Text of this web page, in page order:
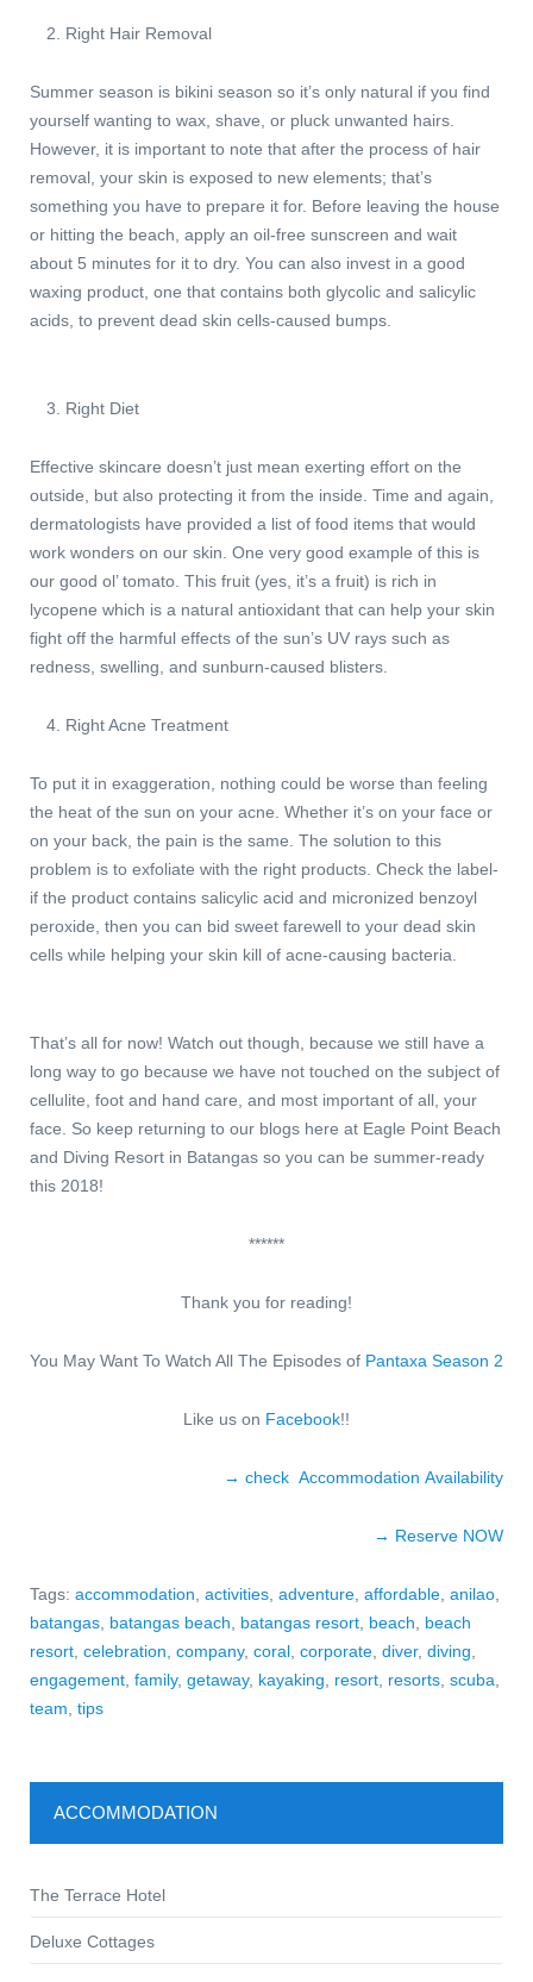
Right Hair Removal
Summer season is bikini season so it’s only natural if you find
yourself wanting to wax, shave, or pluck unwanted hairs.
However, it is important to note that after the process of hair
removal, your skin is exposed to new elements; that’s
something you have to prepare it for. Before leaving the house
or hitting the beach, apply an oil-free sunscreen and wait
about 5 minutes for it to dry. You can also invest in a good
waxing product, one that contains both glycolic and salicylic
acids, to prevent dead skin cells-caused bumps.
Right Diet
Effective skincare doesn’t just mean exerting effort on the
outside, but also protecting it from the inside. Time and again,
dermatologists have provided a list of food items that would
work wonders on our skin. One very good example of this is
our good ol’ tomato. This fruit (yes, it’s a fruit) is rich in
lycopene which is a natural antioxidant that can help your skin
fight off the harmful effects of the sun’s UV rays such as
redness, swelling, and sunburn-caused blisters.
Right Acne Treatment
To put it in exaggeration, nothing could be worse than feeling
the heat of the sun on your acne. Whether it’s on your face or
on your back, the pain is the same. The solution to this
problem is to exfoliate with the right products. Check the label-
if the product contains salicylic acid and micronized benzoyl
peroxide, then you can bid sweet farewell to your dead skin
cells while helping your skin kill of acne-causing bacteria.
That’s all for now! Watch out though, because we still have a
long way to go because we have not touched on the subject of
cellulite, foot and hand care, and most important of all, your
face. So keep returning to our blogs here at Eagle Point Beach
and Diving Resort in Batangas so you can be summer-ready
this 2018!
******
Thank you for reading!
You May Want To Watch All The Episodes of Pantaxa Season 2
Like us on Facebook!!
→ check Accommodation Availability
→ Reserve NOW
Tags: accommodation activities adventure affordable anilao
batangas batangas beach batangas resort beach
beach
resort celebration company, coral corporate diver, diving
engagement family, getaway, kayaking resort resorts scuba
team tips
ACCOMMODATION
The Terrace Hotel
Deluxe Cottages